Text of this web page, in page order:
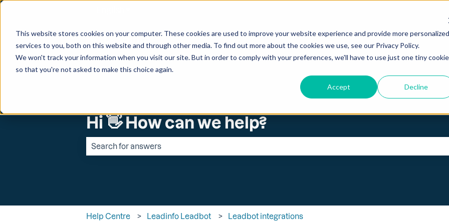
This website stores cookies on your computer. These cookies are used to improve your website experience and provide more personalized
services to you, both on this website and through other media. To find out more about the cookies we use, see our Privacy Policy.
We won't track your information when you visit our site. But in order to comply with your preferences, we'll have to use just one tiny cookie
so that you're not asked to make this choice again.
Accept Decline
Hi 👋 How can we help?
Help Centre Leadinfo Leadbot Leadbot integrations